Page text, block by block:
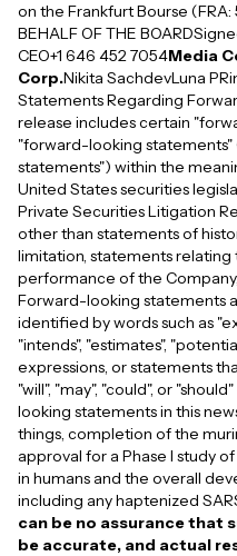
on the Frankfurt Bourse (FRA:
BEHALF OF THE
CEO+1 646 452 7054Media
Corp.Nikita SachdevLuna
Statements Regarding
release includes certain
"forward-looking
statements") within the
United States securities
Private Securities Litigation
other than statements of
limitation, statements
performance of the
Forward-looking statements
identified by words such as
"intends", "estimates",
expressions, or statements
"will", "may", "could", or
looking statements in this
things, completion of the
approval for a Phase I study
in humans and the overall
including any haptenized
can be no assurance that
be accurate, and actual